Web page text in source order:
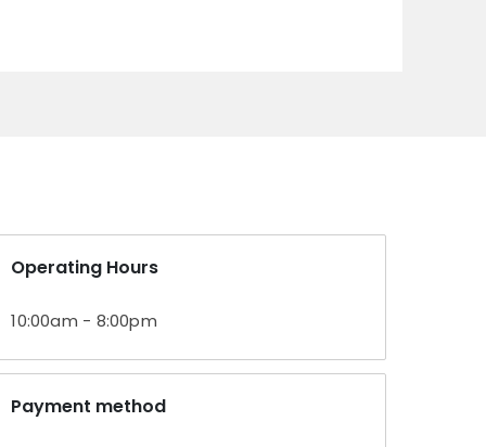
Operating Hours
10:00am - 8:00pm
Payment method